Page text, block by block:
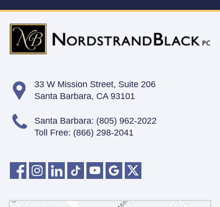
33 W Mission Street, Suite 206
Santa Barbara, CA 93101
Santa Barbara: (805) 962-2022
Toll Free: (866) 298-2041